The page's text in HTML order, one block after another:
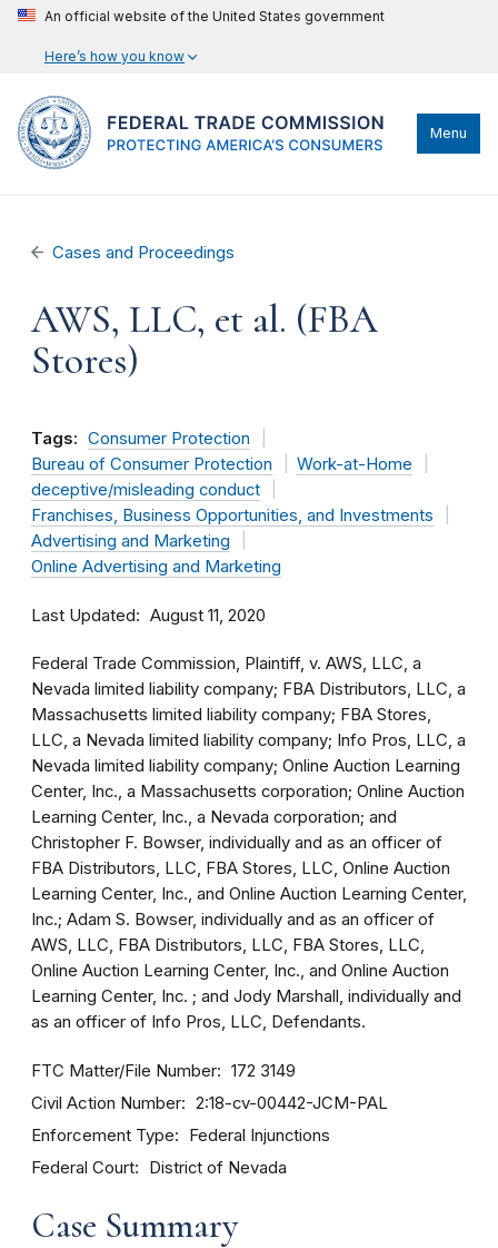
An official website of the United States government
Here’s how you know
Menu
Cases and Proceedings
AWS, LLC, et al. (FBA
Stores)
Tags: Consumer Protection
Bureau of Consumer Protection
Work-at-Home
deceptive/misleading conduct
Franchises, Business Opportunities, and Investments
Advertising and Marketing
Online Advertising and Marketing
Last Updated August 11, 2020
Federal Trade Commission, Plaintiff, v. AWS, LLC, a
Nevada limited liability company; FBA Distributors, LLC, a
Massachusetts limited liability company; FBA Stores,
LLC, a Nevada limited liability company; Info Pros, LLC, a
Nevada limited liability company; Online Auction Learning
Center, Inc., a Massachusetts corporation; Online Auction
Learning Center, Inc., a Nevada corporation; and
Christopher F. Bowser, individually and as an officer of
FBA Distributors, LLC, FBA Stores, LLC, Online Auction
Learning Center, Inc., and Online Auction Learning Center,
Inc.; Adam S. Bowser, individually and as an officer of
AWS, LLC, FBA Distributors, LLC, FBA Stores, LLC,
Online Auction Learning Center, Inc., and Online Auction
Learning Center, Inc. ; and Jody Marshall, individually and
as an officer of Info Pros, LLC, Defendants.
FTC Matter/File Number 172 3149
Civil Action Number 2:18-cv-00442-JCM-PAL
Enforcement Type Federal Injunctions
Federal Court District of Nevada
Case Summary